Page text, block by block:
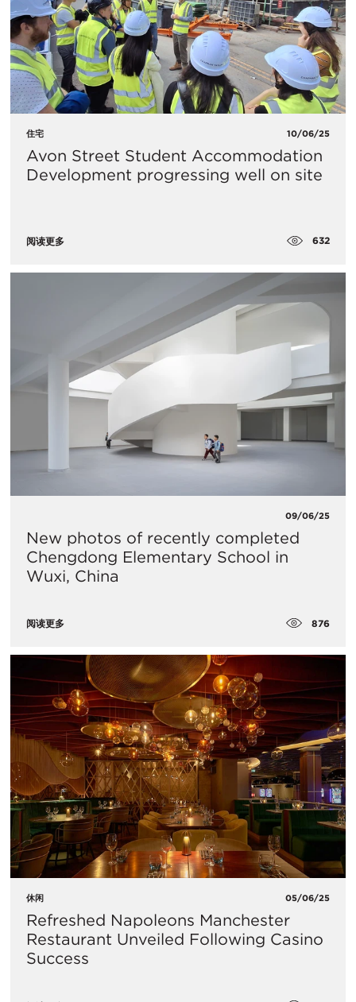
住宅 10/06/25
Avon Street Student Accommodation
Development progressing well on site
阅读更多 632
09/06/25
New photos of recently completed
Chengdong Elementary School in
Wuxi, China
阅读更多 876
休闲 05/06/25
Refreshed Napoleons Manchester
Restaurant Unveiled Following Casino
Success